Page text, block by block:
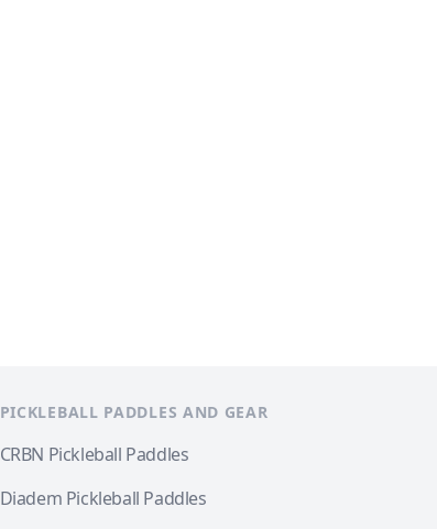
PICKLEBALL PADDLES AND GEAR
CRBN Pickleball Paddles
Diadem Pickleball Paddles